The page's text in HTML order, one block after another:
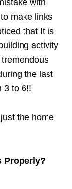
with
make links
that It is
activity
the last
3 to 6!!
the home
Properly?